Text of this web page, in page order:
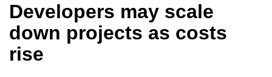
Developers may scale
down projects as costs
rise